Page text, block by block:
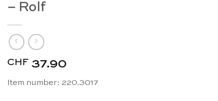
– Rolf
CHF 37.90
Item number: 220.3017